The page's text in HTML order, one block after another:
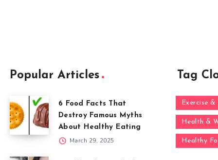
Popular Articles
6 Food Facts That
Destroy Famous Myths
About Healthy Eating
March 29, 2025
Tag
Exercise
Health &
Healthy